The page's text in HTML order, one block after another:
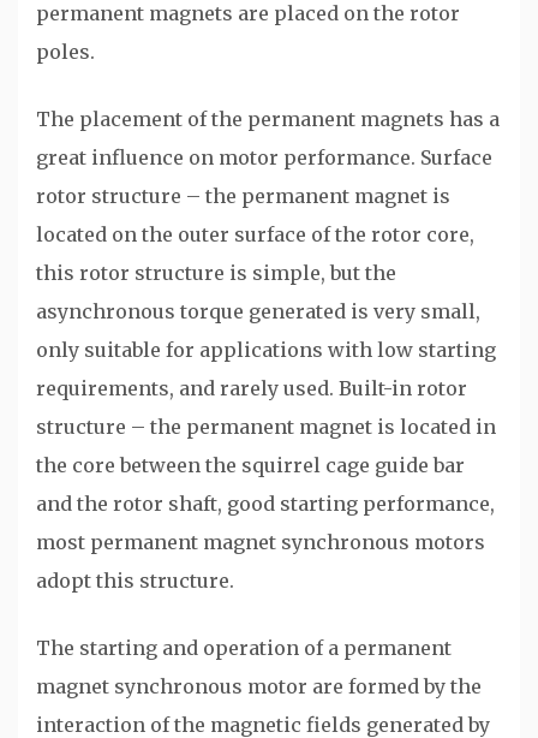
permanent magnets are placed on the rotor
poles.
The placement of the permanent magnets has a
great influence on motor performance. Surface
rotor structure – the permanent magnet is
located on the outer surface of the rotor core,
this rotor structure is simple, but the
asynchronous torque generated is very small,
only suitable for applications with low starting
requirements, and rarely used. Built-in rotor
structure – the permanent magnet is located in
the core between the squirrel cage guide bar
and the rotor shaft, good starting performance,
most permanent magnet synchronous motors
adopt this structure.
The starting and operation of a permanent
magnet synchronous motor are formed by the
interaction of the magnetic fields generated by